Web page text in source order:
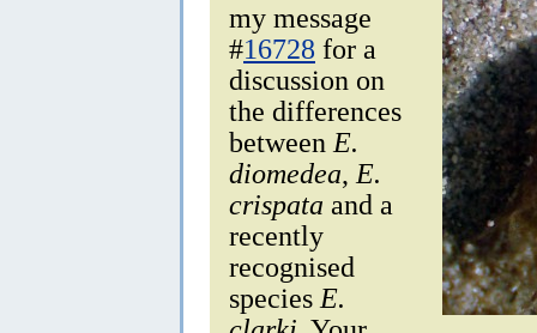
my message
#16728 for a
discussion on
the differences
between E.
diomedea, E.
crispata and a
recently
recognised
species E.